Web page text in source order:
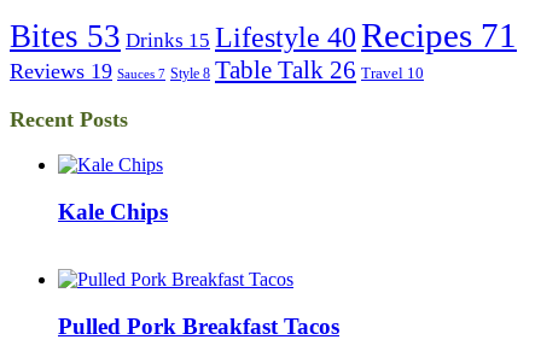
Bites 53 Drinks 15 Lifestyle 40Recipes 71
Reviews 19 Sauces 7 Style 8 Table Talk 26 Travel 10
Recent Posts
Kale Chips
Pulled Pork Breakfast Tacos